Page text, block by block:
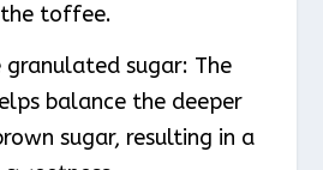
toffee.
sugar: The
balance the deeper
sugar, resulting in a